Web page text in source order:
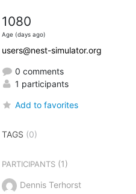
1080
Age (days ago)
users@nest-simulator.org
0 comments
1 participants
Add to favorites
TAGS (0)
PARTICIPANTS(1)
Dennis Terhorst